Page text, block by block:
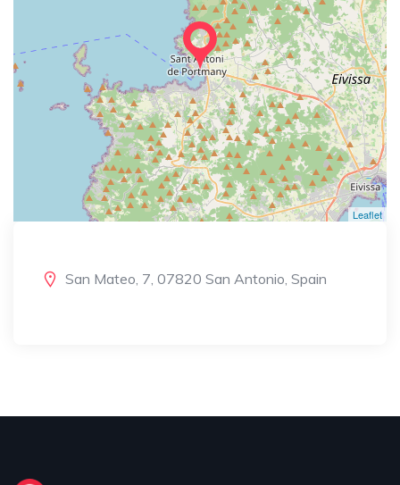
Leaflet
San Mateo, 7, 07820 San Antonio, Spain